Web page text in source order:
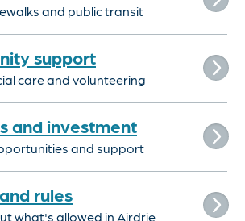
and public transit
support
care and volunteering
and investment
and support
rules
what's allowed in Airdrie